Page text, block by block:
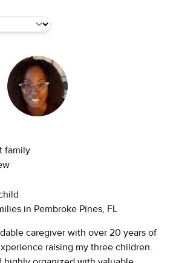
family
in Pembroke Pines, FL
caregiver with over 20 years of
raising my three children.